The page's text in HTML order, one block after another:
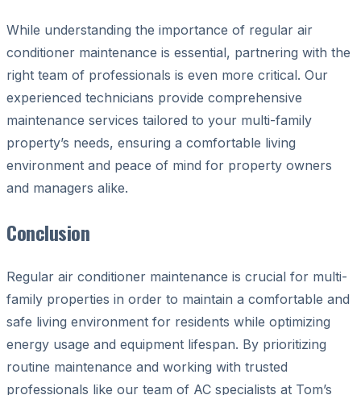
While understanding the importance of regular air
conditioner maintenance is essential, partnering with the
right team of professionals is even more critical. Our
experienced technicians provide comprehensive
maintenance services tailored to your multi-family
property’s needs, ensuring a comfortable living
environment and peace of mind for property owners
and managers alike.
Conclusion
Regular air conditioner maintenance is crucial for multi-
family properties in order to maintain a comfortable and
safe living environment for residents while optimizing
energy usage and equipment lifespan. By prioritizing
routine maintenance and working with trusted
professionals like our team of AC specialists at Tom’s